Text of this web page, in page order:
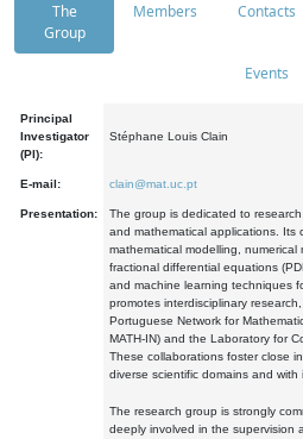
The
Group
Members Contacts
Events
Principal
Investigator
(PI):
Stéphane Louis Clain
E-mail: clain@mat.uc.pt
Presentation:
The group is dedicated to
and mathematical applications. Its
mathematical modelling,
fractional differential equations
and machine learning techniques
promotes interdisciplinary
Portuguese Network for
MATH-IN) and the Laboratory for
These collaborations foster close
diverse scientific domains and with
The research group is strongly
deeply involved in the supervision